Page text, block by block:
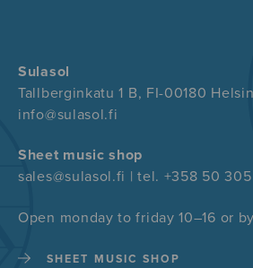
Sulasol
Tallberginkatu 1 B, FI-00180
info@sulasol.fi
Sheet music shop
sales@sulasol.fi | tel. +358 50
Open monday to friday 10–16 or
SHEET MUSIC SHOP